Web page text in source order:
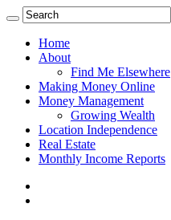
Home
About
Find Me Elsewhere
Making Money Online
Money Management
Growing Wealth
Location Independence
Real Estate
Monthly Income Reports